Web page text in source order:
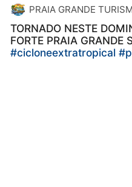
PRAIA GRANDE
TORNADO NESTE
FORTE PRAIA GRANDE
#cicloneextratropical